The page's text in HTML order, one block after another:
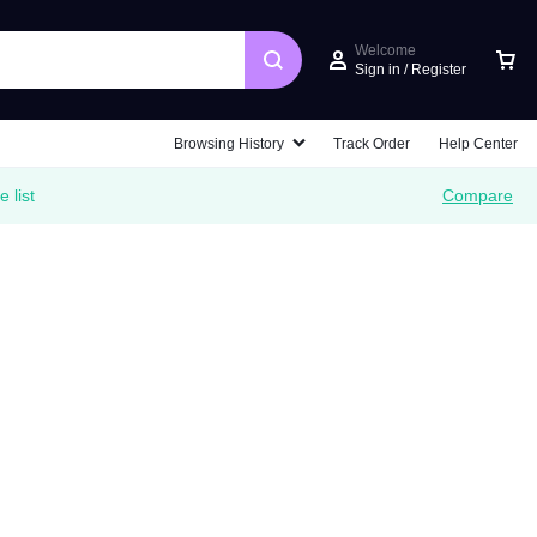
Welcome
Sign in / Register
Browsing History Track Order Help Center
Compare
list